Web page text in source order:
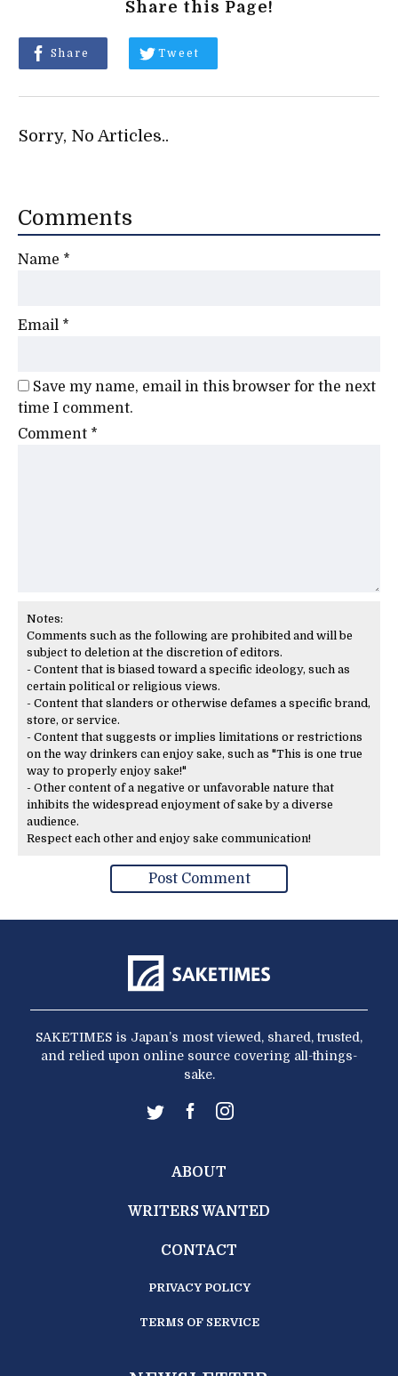
Share this Page!
Share Tweet
Sorry, No Articles..
Comments
Name *
Email *
Save my name, email in this browser for the next
time I comment.
Comment *
Notes:
Comments such as the following are prohibited and will be
subject to deletion at the discretion of editors.
- Content that is biased toward a specific ideology, such as
certain political or religious views.
- Content that slanders or otherwise defames a specific brand,
store, or service.
- Content that suggests or implies limitations or restrictions
on the way drinkers can enjoy sake, such as "This is one true
way to properly enjoy sake!"
- Other content of a negative or unfavorable nature that
inhibits the widespread enjoyment of sake by a diverse
audience.
Respect each other and enjoy sake communication!
SAKETIMES is Japan’s most viewed, shared, trusted,
and relied upon online source covering all-things-
sake.
ABOUT
WRITERS WANTED
CONTACT
PRIVACY POLICY
TERMS OF SERVICE